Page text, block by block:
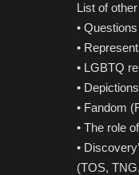
List of
•
•
• LGBTQ
•
• Fandom
• The role
•
(TOS,